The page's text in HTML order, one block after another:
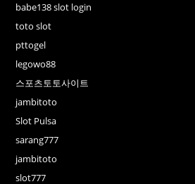
babe138 slot login
toto slot
pttogel
legowo88
스포츠토토사이트
jambitoto
Slot Pulsa
sarang777
jambitoto
slot777